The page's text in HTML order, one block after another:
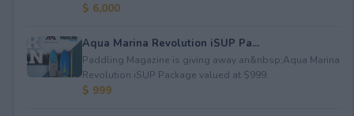
$ 6,000
Aqua Marina Revolution iSUP Pa...
Paddling Magazine is giving away an&nbsp;Aqua Marina
Revolution iSUP Package valued at $999.
$ 999